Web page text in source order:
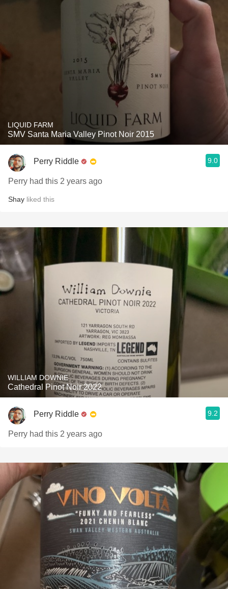
LIQUID FARM
SMV Santa Maria Valley Pinot Noir 2015
Perry Riddle 9.0
Perry had this 2 years ago
Shay liked this
WILLIAM DOWNIE
Cathedral Pinot Noir 2022
Perry Riddle 9.2
Perry had this 2 years ago